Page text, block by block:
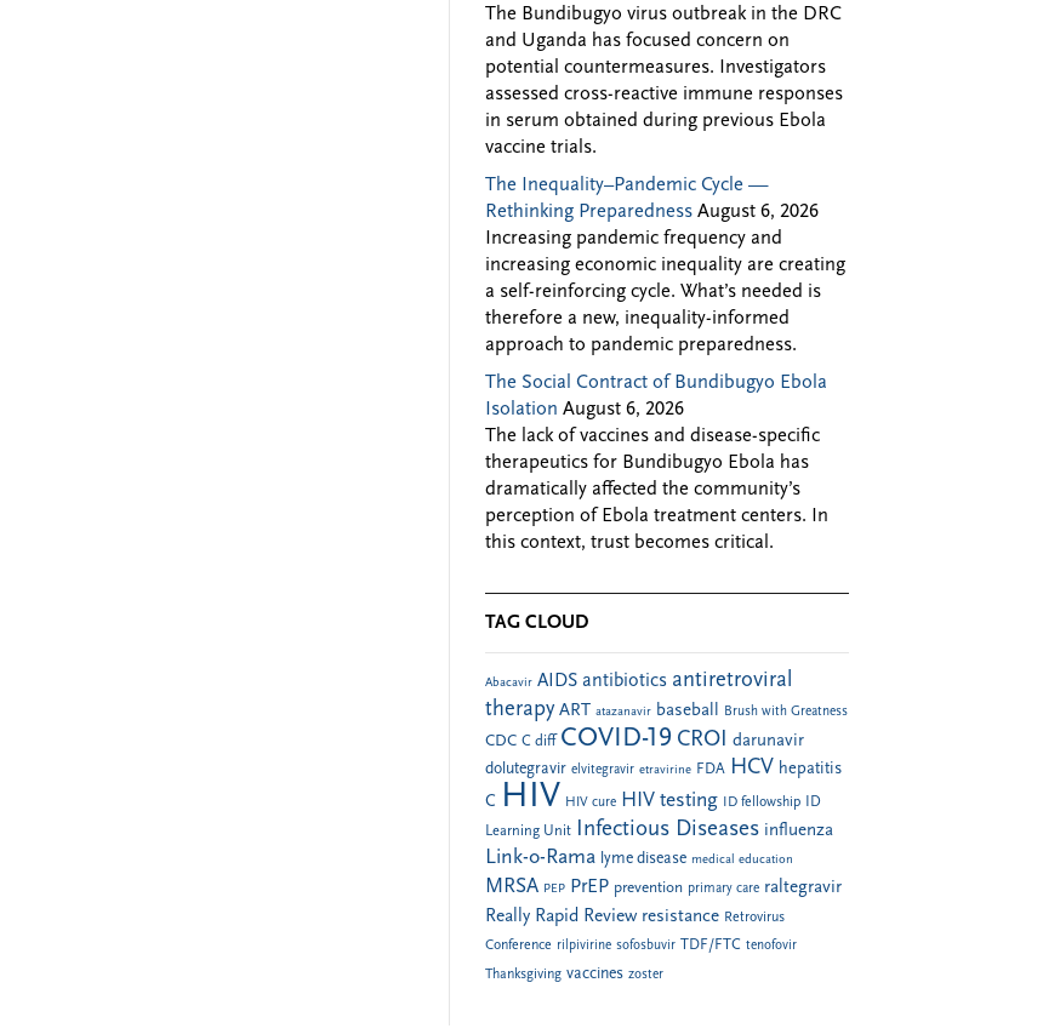
The Bundibugyo virus outbreak in the DRC
and Uganda has focused concern on
potential countermeasures. Investigators
assessed cross-reactive immune responses
in serum obtained during previous Ebola
vaccine trials.
The Inequality–Pandemic Cycle —
Rethinking Preparedness August 6, 2026
Increasing pandemic frequency and
increasing economic inequality are creating
a self-reinforcing cycle. What’s needed is
therefore a new, inequality-informed
approach to pandemic preparedness.
The Social Contract of Bundibugyo Ebola
Isolation August 6, 2026
The lack of vaccines and disease-specific
therapeutics for Bundibugyo Ebola has
dramatically affected the community’s
perception of Ebola treatment centers. In
this context, trust becomes critical.
TAG CLOUD
Abacavir AIDS antibiotics antiretroviral
therapy ART atazanavir baseball Brush with Greatness
CDC C diff COVID-19 CROI darunavir
dolutegravir elvitegravir etravirine FDA HCV hepatitis
C HIV HIV cure HIV testing ID fellowship
ID
Learning Unit Infectious Diseases influenza
Link-o-Rama lyme disease medical education
MRSA PEP PrEP prevention primary care raltegravir
Really Rapid Review resistance Retrovirus
Conference rilpivirine sofosbuvir TDF/FTC tenofovir
Thanksgiving vaccines zoster